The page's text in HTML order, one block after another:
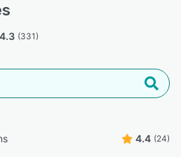
4.3 (331)
4.4 (24)